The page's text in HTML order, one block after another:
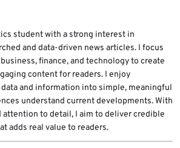
normal pilot, validation,
processes.
student with a strong interest in
and data-driven news articles. I focus
finance, and technology to create
content for readers. I enjoy
and information into simple, meaningful
understand current developments. With
attention to detail, I aim to deliver credible
adds real value to readers.